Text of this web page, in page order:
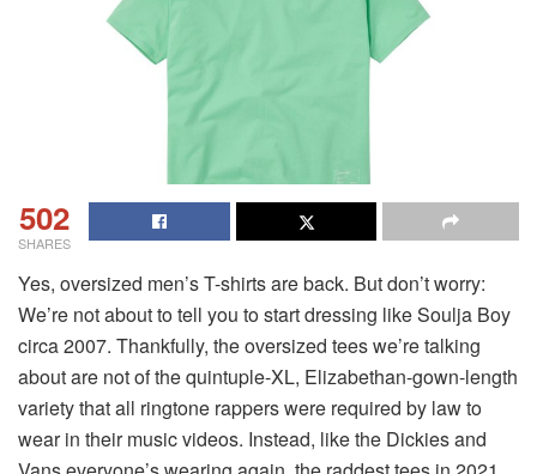
502
SHARES
Yes, oversized men’s T-shirts are back. But don’t worry:
We’re not about to tell you to start dressing like Soulja Boy
circa 2007. Thankfully, the oversized tees we’re talking
about are not of the quintuple-XL, Elizabethan-gown-length
variety that all ringtone rappers were required by law to
wear in their music videos. Instead, like the Dickies and